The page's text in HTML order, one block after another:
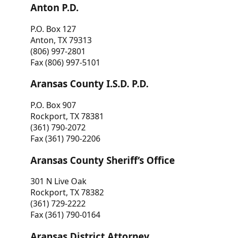
Anton P.D.
P.O. Box 127
Anton, TX 79313
(806) 997-2801
Fax (806) 997-5101
Aransas County I.S.D. P.D.
P.O. Box 907
Rockport, TX 78381
(361) 790-2072
Fax (361) 790-2206
Aransas County Sheriff’s Office
301 N Live Oak
Rockport, TX 78382
(361) 729-2222
Fax (361) 790-0164